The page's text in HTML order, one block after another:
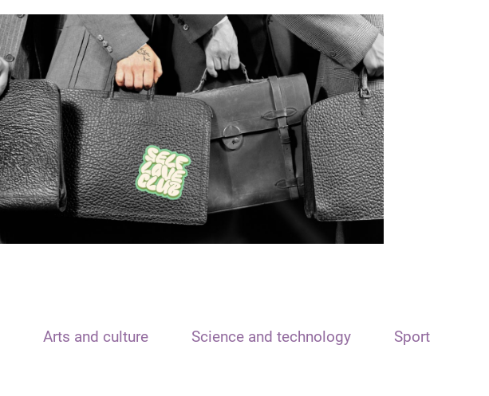
Arts and culture Science and technology Sport